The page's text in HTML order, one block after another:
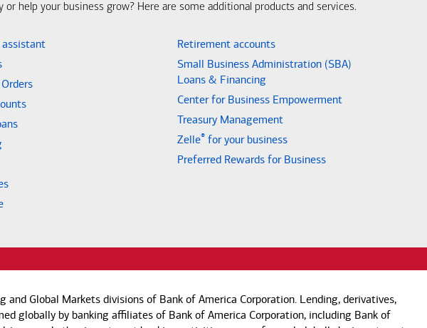
help your business grow? Here are some additional products and services.
Retirement accounts
Small Business Administration (SBA)
Loans & Financing
Center for Business Empowerment
Treasury Management
Zelle®for your business
Preferred Rewards for Business
Global Markets divisions of Bank of America Corporation. Lending, derivatives,
globally by banking affiliates of Bank of America Corporation, including Bank of